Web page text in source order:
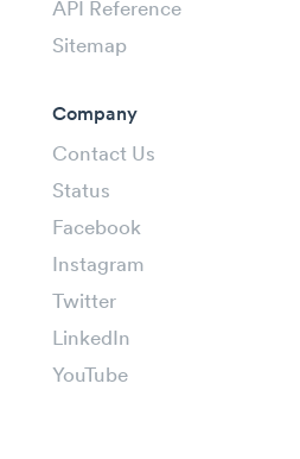
API Reference
Sitemap
Company
Contact Us
Status
Facebook
Instagram
Twitter
LinkedIn
YouTube